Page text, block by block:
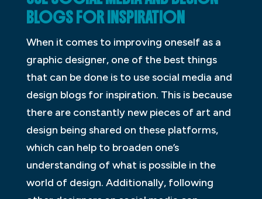
BLOGS FOR INSPIRATION
When it comes to improving oneself as a
graphic designer, one of the best things
that can be done is to use social media and
design blogs for inspiration. This is because
there are constantly new pieces of art and
design being shared on these platforms,
which can help to broaden one’s
understanding of what is possible in the
world of design. Additionally, following